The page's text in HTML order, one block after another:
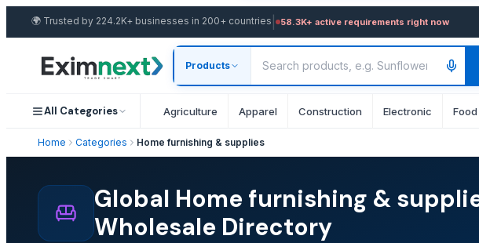
🌍 Trusted by 224.2K+ businesses in 200+ countries 58.3K+ active requirements right now
Products
All Categories Agriculture Apparel Construction Electronic Food
Home
Categories Home furnishing & supplies
Global Home furnishing &
Wholesale Directory